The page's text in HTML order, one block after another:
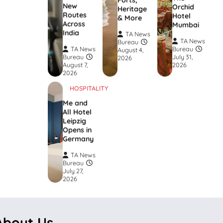
New
Routes
Across
India
TA News
Bureau
August 7,
2026
Heritage
& More
TA News
Bureau
August 4,
2026
Orchid
Hotel
Mumbai
TA News
Bureau
July 31,
2026
HOSPITALITY
Me and
All Hotel
Leipzig
Opens in
Germany
TA News
Bureau
July 27,
2026